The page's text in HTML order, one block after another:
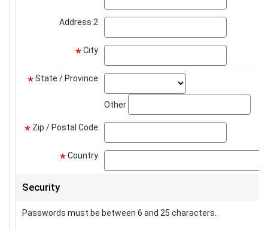
Address 2
*City
*State / Province
Other
* Zip / Postal Code
*Country
Security
Passwords must be between 6 and 25 characters.